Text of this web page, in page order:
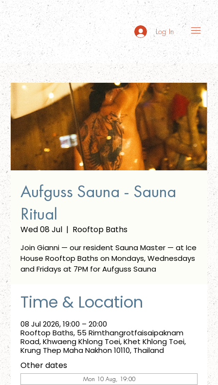
Log In
Aufguss Sauna - Sauna
Ritual
Wed 08 Jul
  |
Rooftop Baths
Join Gianni — our resident Sauna Master — at Ice
House Rooftop Baths on Mondays, Wednesdays
and Fridays at 7PM for Aufguss Sauna
Time & Location
08 Jul 2026, 19:00 – 20:00
Rooftop Baths, 55 Rimthangrotfaisaipaknam
Road, Khwaeng Khlong Toei, Khet Khlong Toei,
Krung Thep Maha Nakhon 10110, Thailand
Other dates
Mon 10 Aug, 19:00